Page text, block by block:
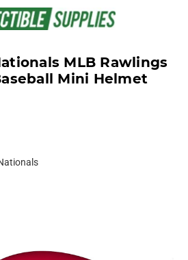
to main content
MLB Rawlings
Mini Helmet